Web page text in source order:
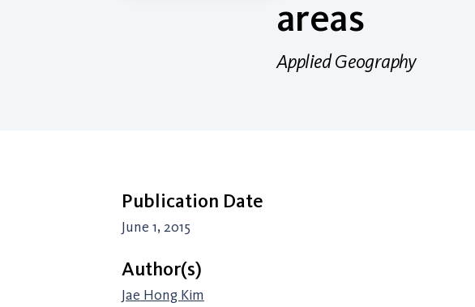
areas
Applied Geography
Publication Date
June 1, 2015
Author(s)
Jae Hong Kim